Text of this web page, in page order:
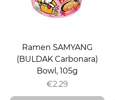
Ramen SAMYANG
(BULDAK Carbonara)
Bowl, 105g
Price
€2.29